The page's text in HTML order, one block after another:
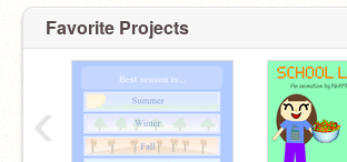
Favorite Projects
‹